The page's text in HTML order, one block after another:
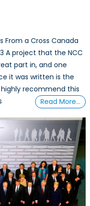
From a Cross Canada
A project that the NCC
part in, and one
it was written is the
highly recommend this
Read More…